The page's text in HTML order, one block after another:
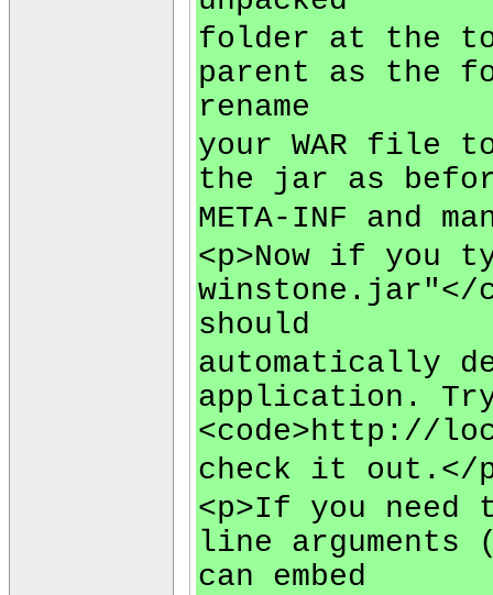
folder at the
parent as the
rename
your WAR file
the jar as
META-INF and
<p>Now if you
winstone.jar"</
should
automatically
application.
<code>http://
check it out.</
<p>If you need
line
can embed